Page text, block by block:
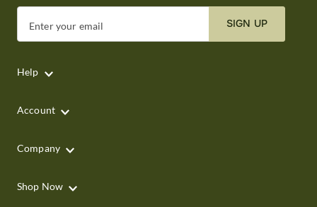
Enter your email SIGN UP
Help
Account
Company
Shop Now